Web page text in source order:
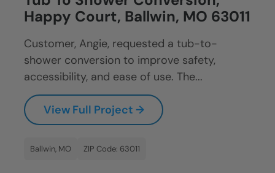
Happy Court, Ballwin, MO 63011
Customer, Angie, requested a tub-to-
shower conversion to improve safety,
accessibility, and ease of use. The...
View Full Project →
Ballwin, MO ZIP Code: 63011